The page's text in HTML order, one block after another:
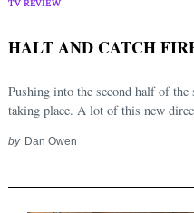
TV REVIEW
HALT AND CATCH
Pushing into the second half of the
taking place. A lot of this new
by Dan Owen